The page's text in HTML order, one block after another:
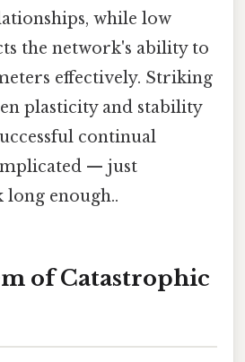
while low
the network's ability to
effectively. Striking
plasticity and stability
continual
— just
long enough..
of Catastrophic